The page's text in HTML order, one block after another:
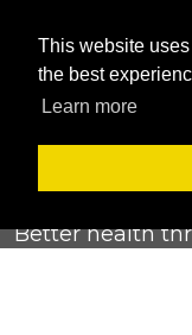
This website
the best
Learn more
Better health